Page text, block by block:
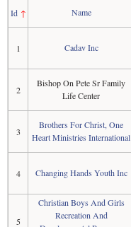
Id↑ Name
1 Cadav Inc
2
Bishop On Pete Sr Family
Life Center
3
Brothers For Christ, One
Heart Ministries International
4 Changing Hands Youth Inc
5
Christian Boys And Girls
Recreation And